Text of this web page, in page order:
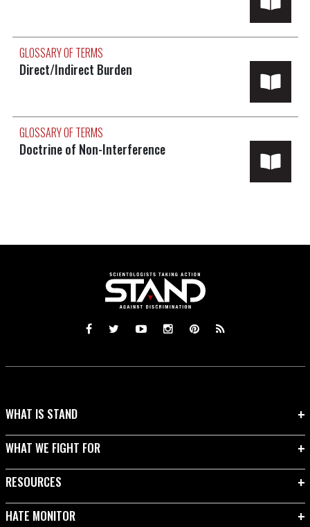
GLOSSARY OF TERMS
Direct/Indirect Burden
GLOSSARY OF TERMS
Doctrine of Non-Interference
WHAT IS STAND
WHAT WE FIGHT FOR
RESOURCES
HATE MONITOR